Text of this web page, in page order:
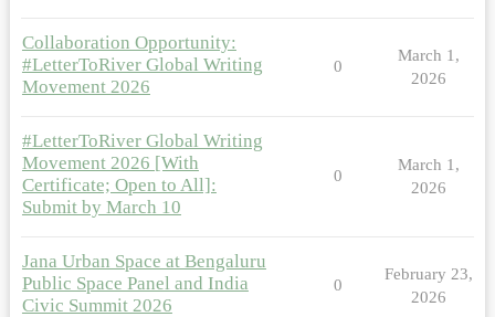
Collaboration Opportunity:
#LetterToRiver Global Writing
Movement 2026
0
March 1,
2026
#LetterToRiver Global Writing
Movement 2026 [With
Certificate; Open to All]:
Submit by March 10
0
March 1,
2026
Jana Urban Space at Bengaluru
Public Space Panel and India
Civic Summit 2026
0
February 23,
2026